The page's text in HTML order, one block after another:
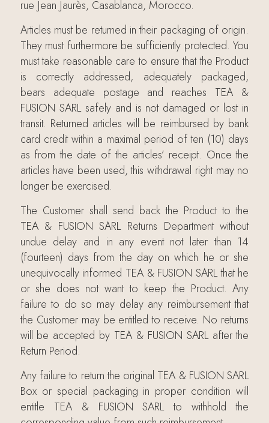
rue Jean Jaurès, Casablanca, Morocco.
Articles must be returned in their packaging of origin.
They must furthermore be sufficiently protected. You
must take reasonable care to ensure that the Product
is correctly addressed, adequately packaged,
bears adequate postage and reaches TEA &
FUSION SARL safely and is not damaged or lost in
transit. Returned articles will be reimbursed by bank
card credit within a maximal period of ten (10) days
as from the date of the articles’ receipt. Once the
articles have been used, this withdrawal right may no
longer be exercised.
The Customer shall send back the Product to the
TEA & FUSION SARL Returns Department without
undue delay and in any event not later than 14
(fourteen) days from the day on which he or she
unequivocally informed TEA & FUSION SARL that he
or she does not want to keep the Product. Any
failure to do so may delay any reimbursement that
the Customer may be entitled to receive. No returns
will be accepted by TEA & FUSION SARL after the
Return Period.
Any failure to return the original TEA & FUSION SARL
Box or special packaging in proper condition will
entitle TEA & FUSION SARL to withhold the